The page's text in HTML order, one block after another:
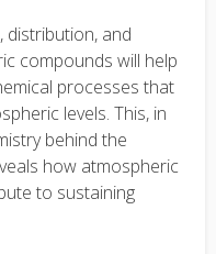
distribution, and
compounds will help
processes that
levels. This, in
behind the
how atmospheric
to sustaining